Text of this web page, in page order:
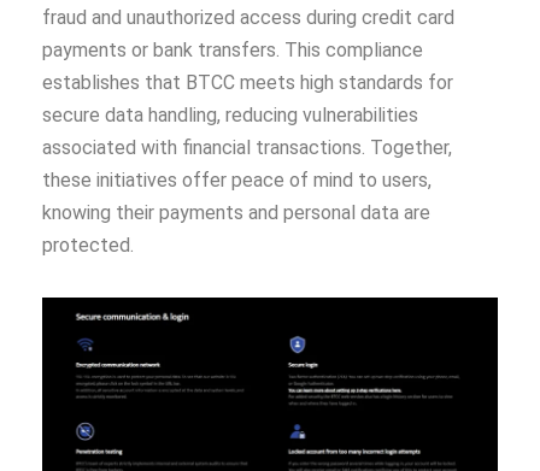
fraud and unauthorized access during credit card
payments or bank transfers. This compliance
establishes that BTCC meets high standards for
secure data handling, reducing vulnerabilities
associated with financial transactions. Together,
these initiatives offer peace of mind to users,
knowing their payments and personal data are
protected.